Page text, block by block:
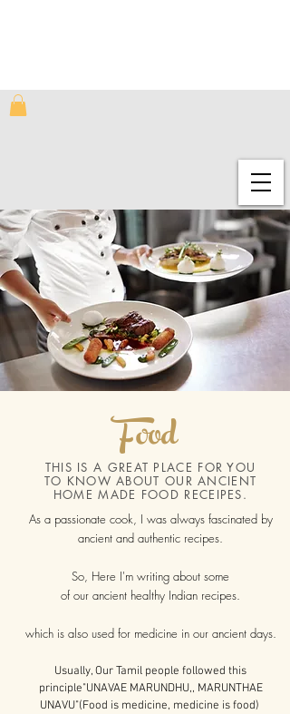
Food
THIS IS A GREAT PLACE FOR YOU
TO KNOW ABOUT OUR ANCIENT
HOME MADE FOOD RECEIPES.
As a passionate cook, I was always fascinated by
ancient and authentic recipes.
So, Here I'm writing about some
of our ancient healthy Indian recipes.
which is also used for medicine in our ancient days.
Usually, Our Tamil people followed this
principle"UNAVAE MARUNDHU,, MARUNTHAE
UNAVU"(Food is medicine, medicine is food)